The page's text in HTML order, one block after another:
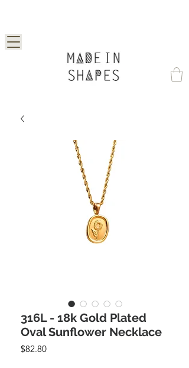
316L - 18k Gold Plated
Oval Sunflower Necklace
$82.80Price